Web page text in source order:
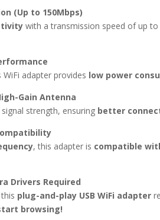
(Up to 150Mbps)
with a transmission speed of up to
WiFi adapter provides low power
Gain Antenna
strength, ensuring better
, this adapter is compatible
Drivers Required
plug-and-play USB WiFi adapter
browsing!